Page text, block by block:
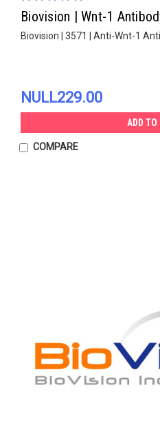
Biovision | Wnt-1
Biovision | 3571 | Anti-Wnt-1
NULL229.00
ADD TO
COMPARE